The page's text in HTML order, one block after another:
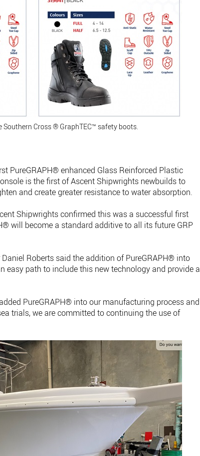
Southern Cross ® GraphTEC™ safety boots.
PureGRAPH® enhanced Glass Reinforced Plastic
is the first of Ascent Shipwrights newbuilds to
and create greater resistance to water absorption.
Shipwrights confirmed this was a successful first
will become a standard additive to all its future GRP
Roberts said the addition of PureGRAPH® into
easy path to include this new technology and provide a
PureGRAPH® into our manufacturing process and
trials, we are committed to continuing the use of